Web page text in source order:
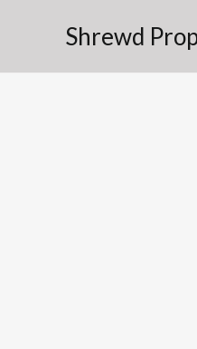
Shrewd